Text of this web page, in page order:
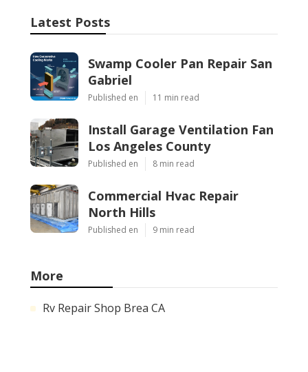
Latest Posts
Swamp Cooler Pan Repair San
Gabriel
Published en 11 min read
Install Garage Ventilation Fan
Los Angeles County
Published en 8 min read
Commercial Hvac Repair
North Hills
Published en 9 min read
More
Rv Repair Shop Brea CA